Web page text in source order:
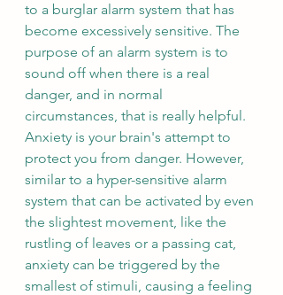
to a burglar alarm system that has
become excessively sensitive. The
purpose of an alarm system is to
sound off when there is a real
danger, and in normal
circumstances, that is really helpful.
Anxiety is your brain's attempt to
protect you from danger. However,
similar to a hyper-sensitive alarm
system that can be activated by even
the slightest movement, like the
rustling of leaves or a passing cat,
anxiety can be triggered by the
smallest of stimuli, causing a feeling